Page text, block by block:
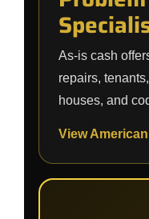
As-is cash
repairs,
houses, and
View